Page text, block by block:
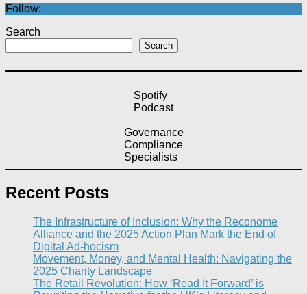
Follow:
Search
Search
Spotify
Podcast
Governance
Compliance
Specialists
Recent Posts
The Infrastructure of Inclusion: Why the Reconome
Alliance and the 2025 Action Plan Mark the End of
Digital Ad-hocism
Movement, Money, and Mental Health: Navigating the
2025 Charity Landscape​
The Retail Revolution: How ‘Read It Forward’ is